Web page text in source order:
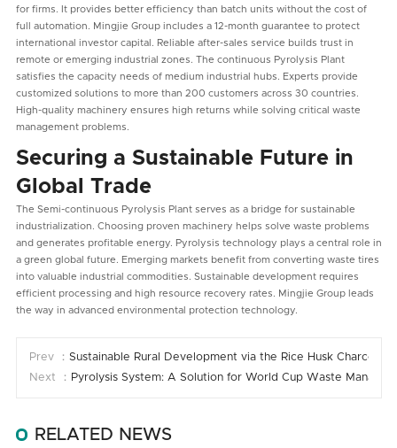
for firms. It provides better efficiency than batch units without the cost of
full automation. Mingjie Group includes a 12-month guarantee to protect
international investor capital. Reliable after-sales service builds trust in
remote or emerging industrial zones. The continuous Pyrolysis Plant
satisfies the capacity needs of medium industrial hubs. Experts provide
customized solutions to more than 200 customers across 30 countries.
High-quality machinery ensures high returns while solving critical waste
management problems.
Securing a Sustainable Future in
Global Trade
The Semi-continuous Pyrolysis Plant serves as a bridge for sustainable
industrialization. Choosing proven machinery helps solve waste problems
and generates profitable energy. Pyrolysis technology plays a central role in
a green global future. Emerging markets benefit from converting waste tires
into valuable industrial commodities. Sustainable development requires
efficient processing and high resource recovery rates. Mingjie Group leads
the way in advanced environmental protection technology.
Prev ： Sustainable Rural Development via the Rice Husk Charcoal
Next ：
Pyrolysis System: A Solution for World Cup Waste
RELATED NEWS